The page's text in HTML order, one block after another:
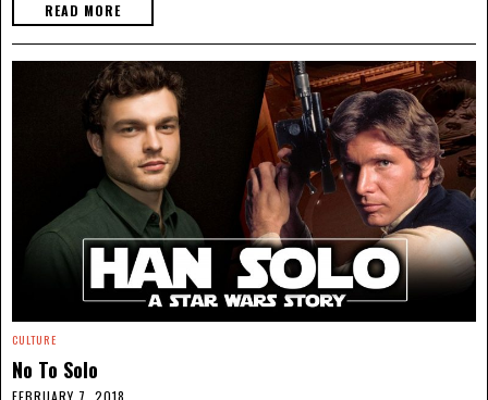
READ MORE
CULTURE
No To Solo
FEBRUARY 7, 2018